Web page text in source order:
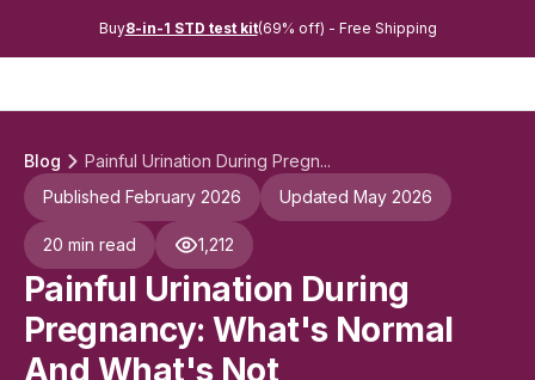
Buy8-in-1 STD test kit(69% off) - Free Shipping
Blog
Painful Urination During Pregn...
Published February 2026
Updated May 2026
20 min read 1,212
Painful Urination During
Pregnancy: What's Normal
And What's Not